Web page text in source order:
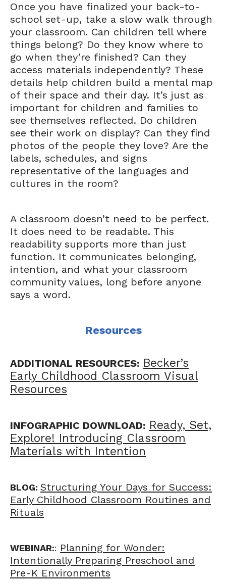
Once you have finalized your back-to-
school set-up, take a slow walk through
your classroom. Can children tell where
things belong? Do they know where to
go when they’re finished? Can they
access materials independently? These
details help children build a mental map
of their space and their day. It’s just as
important for children and families to
see themselves reflected. Do children
see their work on display? Can they find
photos of the people they love? Are the
labels, schedules, and signs
representative of the languages and
cultures in the room?
A classroom doesn’t need to be perfect.
It does need to be readable. This
readability supports more than just
function. It communicates belonging,
intention, and what your classroom
community values, long before anyone
says a word.
Resources
ADDITIONAL RESOURCES: Becker’s
Early Childhood Classroom Visual
Resources
INFOGRAPHIC DOWNLOAD: Ready, Set,
Explore! Introducing Classroom
Materials with Intention
BLOG: Structuring Your Days for Success:
Early Childhood Classroom Routines and
Rituals
WEBINAR:: Planning for Wonder:
Intentionally Preparing Preschool and
Pre-K Environments